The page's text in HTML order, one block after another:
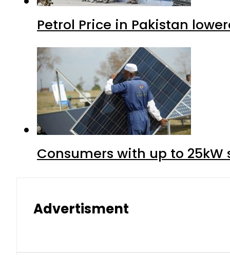
Petrol Price in Pakistan
Consumers with up to
Advertisment